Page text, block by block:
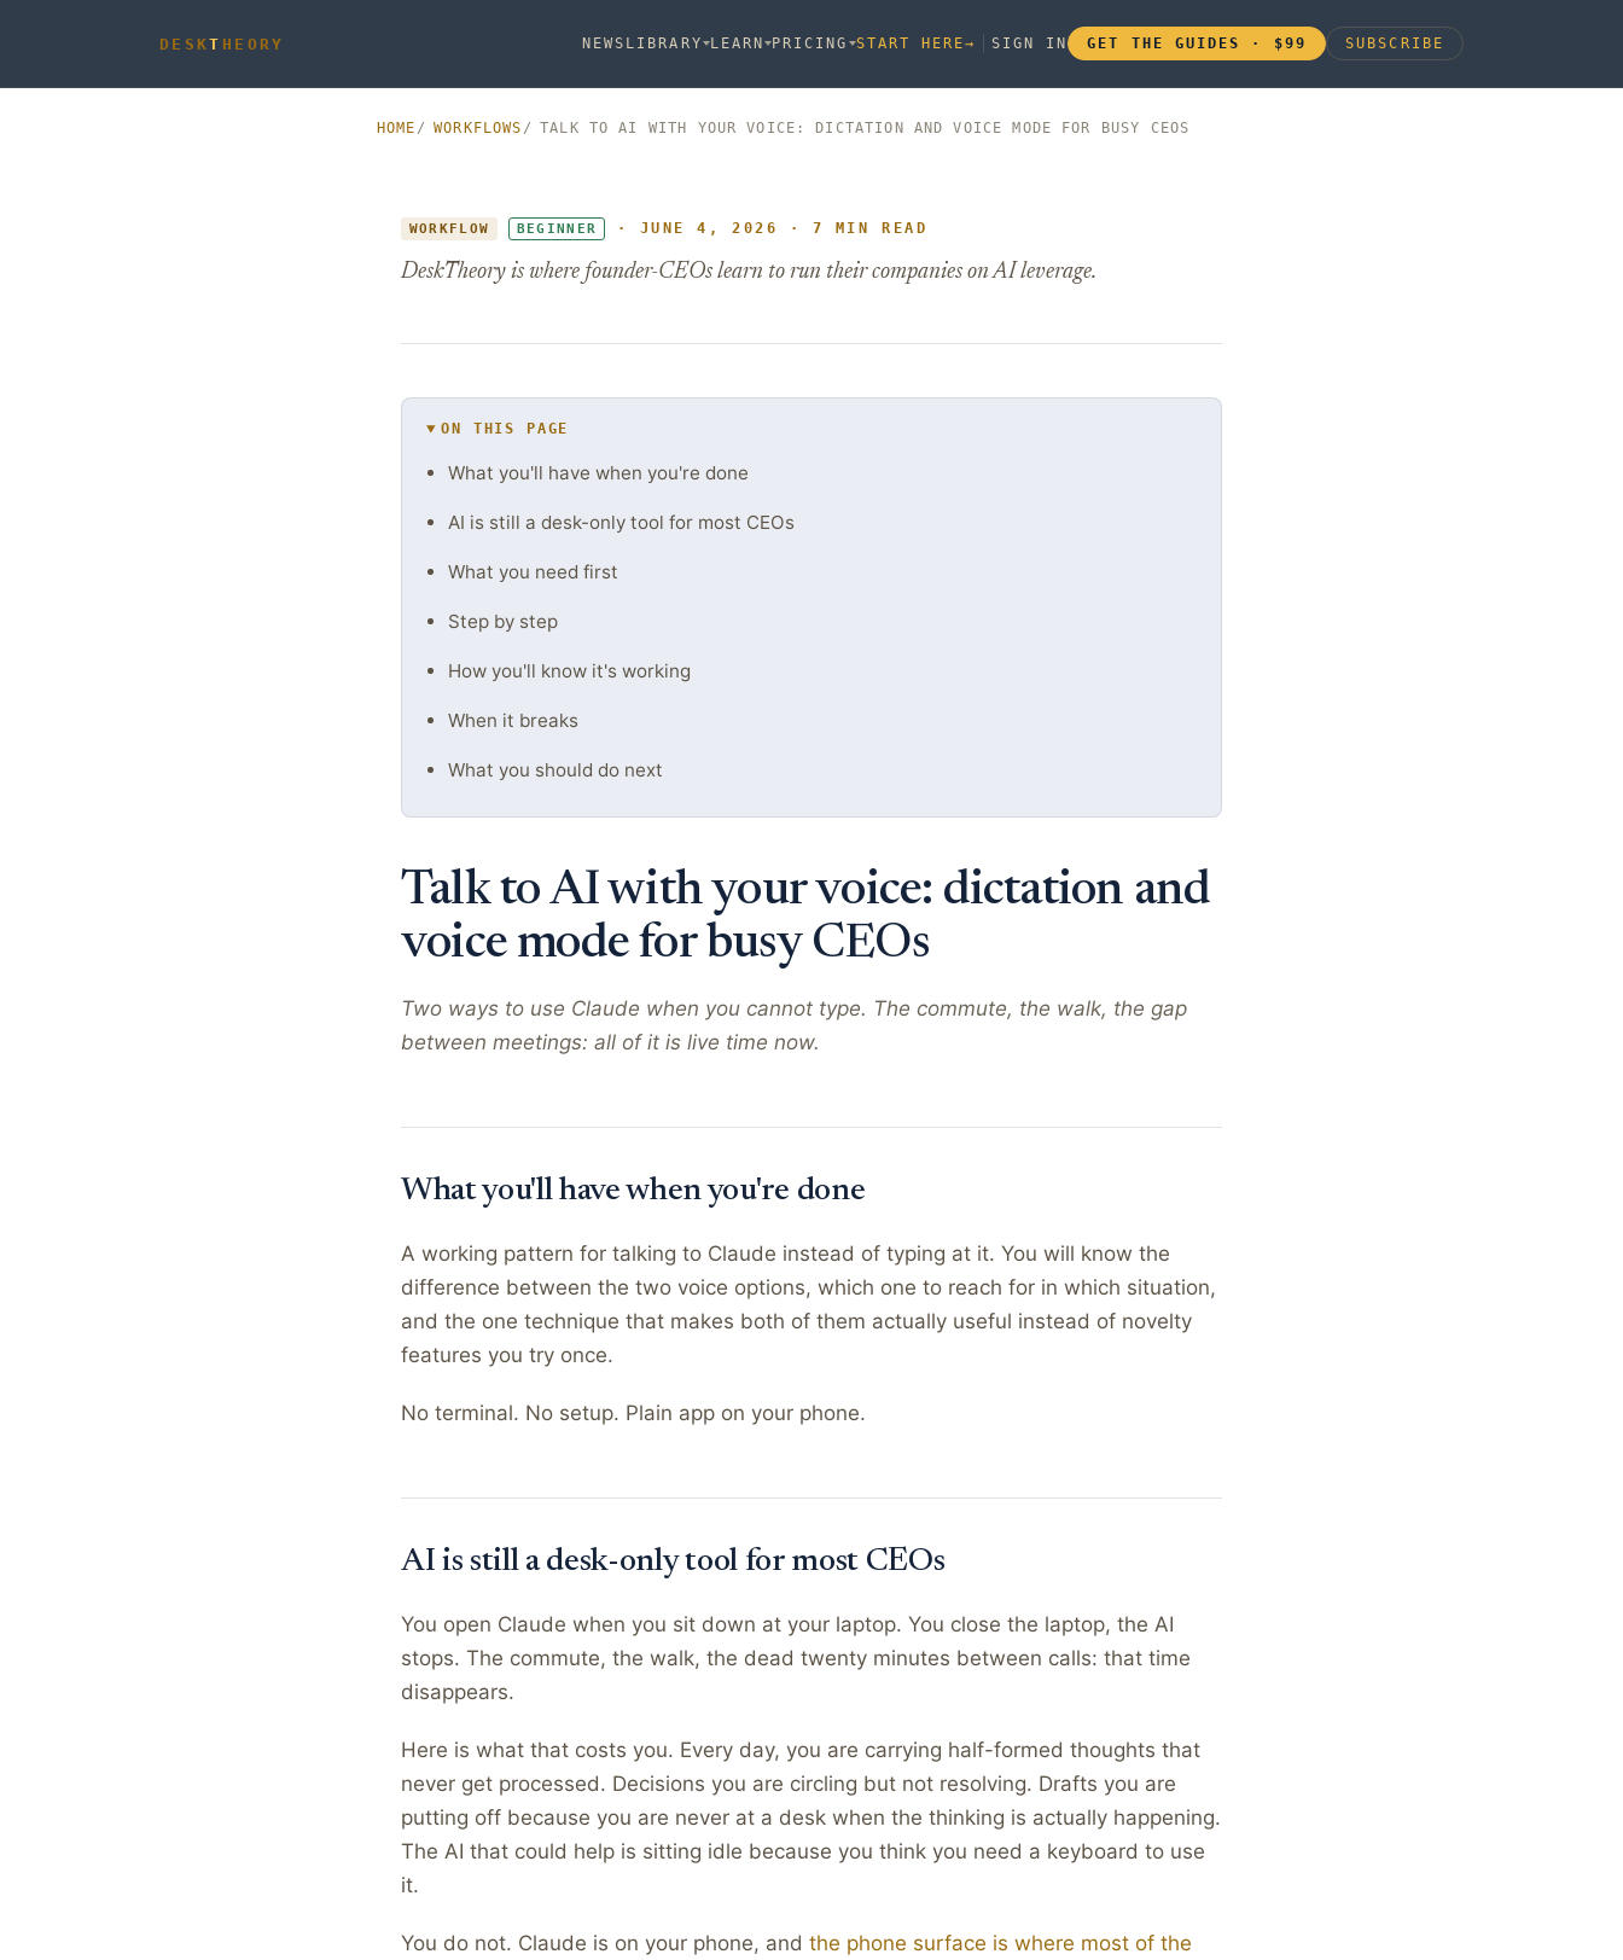
DESKT HEORY NEWS LIBRARY LEARN PRICING START HERE→ SIGN IN GET THE GUIDES · $99 SUBSCRIBE
HOME WORKFLOWS TALK TO AI WITH YOUR VOICE: DICTATION AND VOICE MODE FOR BUSY CEOS
WORKFLOW BEGINNER · JUNE 4, 2026 · 7 MIN READ
DeskTheory is where founder-CEOs learn to run their companies on AI leverage.
ON THIS PAGE
What you'll have when you're done
AI is still a desk-only tool for most CEOs
What you need first
Step by step
How you'll know it's working
When it breaks
What you should do next
Talk to AI with your voice: dictation and
voice mode for busy CEOs
Two ways to use Claude when you cannot type. The commute, the walk, the gap
between meetings: all of it is live time now.
What you'll have when you're done
A working pattern for talking to Claude instead of typing at it. You will know the
difference between the two voice options, which one to reach for in which situation,
and the one technique that makes both of them actually useful instead of novelty
features you try once.
No terminal. No setup. Plain app on your phone.
AI is still a desk-only tool for most CEOs
You open Claude when you sit down at your laptop. You close the laptop, the AI
stops. The commute, the walk, the dead twenty minutes between calls: that time
disappears.
Here is what that costs you. Every day, you are carrying half-formed thoughts that
never get processed. Decisions you are circling but not resolving. Drafts you are
putting off because you are never at a desk when the thinking is actually happening.
The AI that could help is sitting idle because you think you need a keyboard to use
it.
You do not. Claude is on your phone, and the phone surface is where most of the